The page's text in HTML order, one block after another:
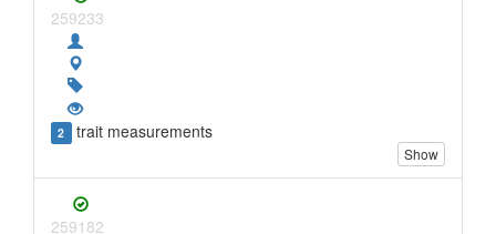
259233
2 trait measurements
Show
259182